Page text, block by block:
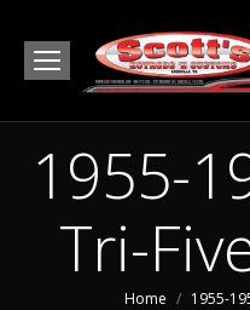
1955-
Tri-
You are here:
Home 1955-